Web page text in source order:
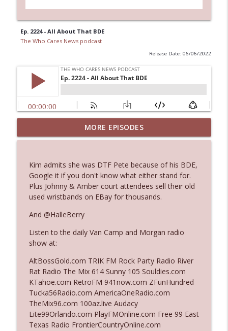
Ep. 2224 - All About That BDE
The Who Cares News podcast
Release Date: 06/06/2022
Ep. 3144: Some Declared He Showed Up
With a Dad bod
info_outline
Ep. 3143: Winning At The Box Office Too
The Who Cares News podcast
Ep. 3142: Outside Options Don't Define
Her Reality
The Who Cares News podcast
Ep. 3141: May Not Be So Fantastic
The Who Cares News podcast info_outline
Ep. 3140: The Optics Weren't Exactly
Subtle
The Who Cares News podcast
MORE EPISODES
Kim admits she was DTF Pete because of his BDE,
Google it if you don't know what either stand for.
Plus Johnny & Amber court attendees sell their old
used wristbands on EBay for thousands.
And @HalleBerry
Listen to the daily Van Camp and Morgan radio
show at:
AltBossGold.com TRIK FM Rock Party Radio River
Rat Radio The Mix 614 Sunny 105 Souldies.com
KTahoe.com RetroFM 941now.com ZFunHundred
Tucka56Radio.com AmericaOneRadio.com
TheMix96.com 100az.live Audacy
Lite99Orlando.com PlayFMOnline.com Free 99 East
Texas Radio FrontierCountryOnline.com